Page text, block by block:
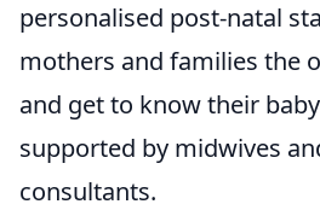
personalised post-natal
mothers and families the
and get to know their
supported by midwives
consultants.